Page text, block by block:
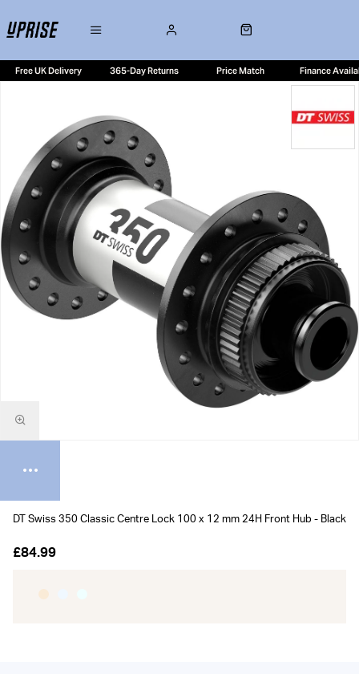
Free UK Delivery 365-Day Returns Price Match Finance
DT Swiss 350 Classic Centre Lock 100 x 12 mm 24H Front Hub - Black
£84.99